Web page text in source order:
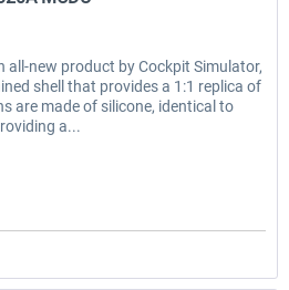
all-new product by Cockpit Simulator,
shell that provides a 1:1 replica of
are made of silicone, identical to
a...